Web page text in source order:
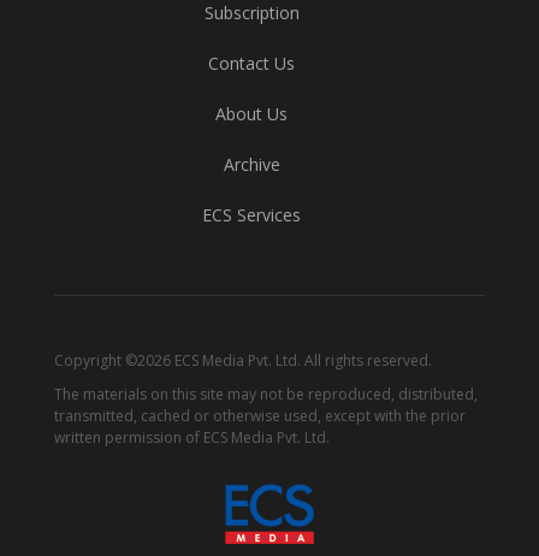
Subscription
Contact Us
About Us
Archive
ECS Services
Copyright ©2026 ECS Media Pvt. Ltd. All rights reserved.
The materials on this site may not be reproduced, distributed,
transmitted, cached or otherwise used, except with the prior
written permission of ECS Media Pvt. Ltd.